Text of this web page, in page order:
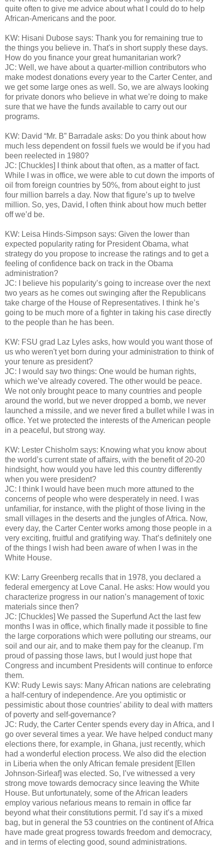
quite often to give me advice about what I could do to help
African-Americans and the poor.
KW: Hisani Dubose says: Thank you for remaining true to
the things you believe in. That's in short supply these days.
How do you finance your great humanitarian work?
JC: Well, we have about a quarter-million contributors who
make modest donations every year to the Carter Center, and
we get some large ones as well. So, we are always looking
for private donors who believe in what we’re doing to make
sure that we have the funds available to carry out our
programs.
KW: David “Mr. B” Barradale asks: Do you think about how
much less dependent on fossil fuels we would be if you had
been reelected in 1980?
JC: [Chuckles] I think about that often, as a matter of fact.
While I was in office, we were able to cut down the imports of
oil from foreign countries by 50%, from about eight to just
four million barrels a day. Now that figure’s up to twelve
million. So, yes, David, I often think about how much better
off we’d be.
KW: Leisa Hinds-Simpson says: Given the lower than
expected popularity rating for President Obama, what
strategy do you propose to increase the ratings and to get a
feeling of confidence back on track in the Obama
administration?
JC: I believe his popularity’s going to increase over the next
two years as he comes out swinging after the Republicans
take charge of the House of Representatives. I think he’s
going to be much more of a fighter in taking his case directly
to the people than he has been.
KW: FSU grad Laz Lyles asks, how would you want those of
us who weren't yet born during your administration to think of
your tenure as president?
JC: I would say two things: One would be human rights,
which we’ve already covered. The other would be peace.
We not only brought peace to many countries and people
around the world, but we never dropped a bomb, we never
launched a missile, and we never fired a bullet while I was in
office. Yet we protected the interests of the American people
in a peaceful, but strong way.
KW: Lester Chisholm says: Knowing what you know about
the world’s current state of affairs, with the benefit of 20-20
hindsight, how would you have led this country differently
when you were president?
JC: I think I would have been much more attuned to the
concerns of people who were desperately in need. I was
unfamiliar, for instance, with the plight of those living in the
small villages in the deserts and the jungles of Africa. Now,
every day, the Carter Center works among those people in a
very exciting, fruitful and gratifying way. That’s definitely one
of the things I wish had been aware of when I was in the
White House.
KW: Larry Greenberg recalls that in 1978, you declared a
federal emergency at Love Canal. He asks: How would you
characterize progress in our nation’s management of toxic
materials since then?
JC: [Chuckles] We passed the Superfund Act the last few
months I was in office, which finally made it possible to fine
the large corporations which were polluting our streams, our
soil and our air, and to make them pay for the cleanup. I’m
proud of passing those laws, but I would just hope that
Congress and incumbent Presidents will continue to enforce
them.
KW: Rudy Lewis says: Many African nations are celebrating
a half-century of independence. Are you optimistic or
pessimistic about those countries’ ability to deal with matters
of poverty and self-governance?
JC: Rudy, the Carter Center spends every day in Africa, and I
go over several times a year. We have helped conduct many
elections there, for example, in Ghana, just recently, which
had a wonderful election process. We also did the election
in Liberia when the only African female president [Ellen
Johnson-Sirleaf] was elected. So, I’ve witnessed a very
strong move towards democracy since leaving the White
House. But unfortunately, some of the African leaders
employ various nefarious means to remain in office far
beyond what their constitutions permit. I’d say it’s a mixed
bag, but in general the 53 countries on the continent of Africa
have made great progress towards freedom and democracy,
and in terms of electing good, sound administrations.